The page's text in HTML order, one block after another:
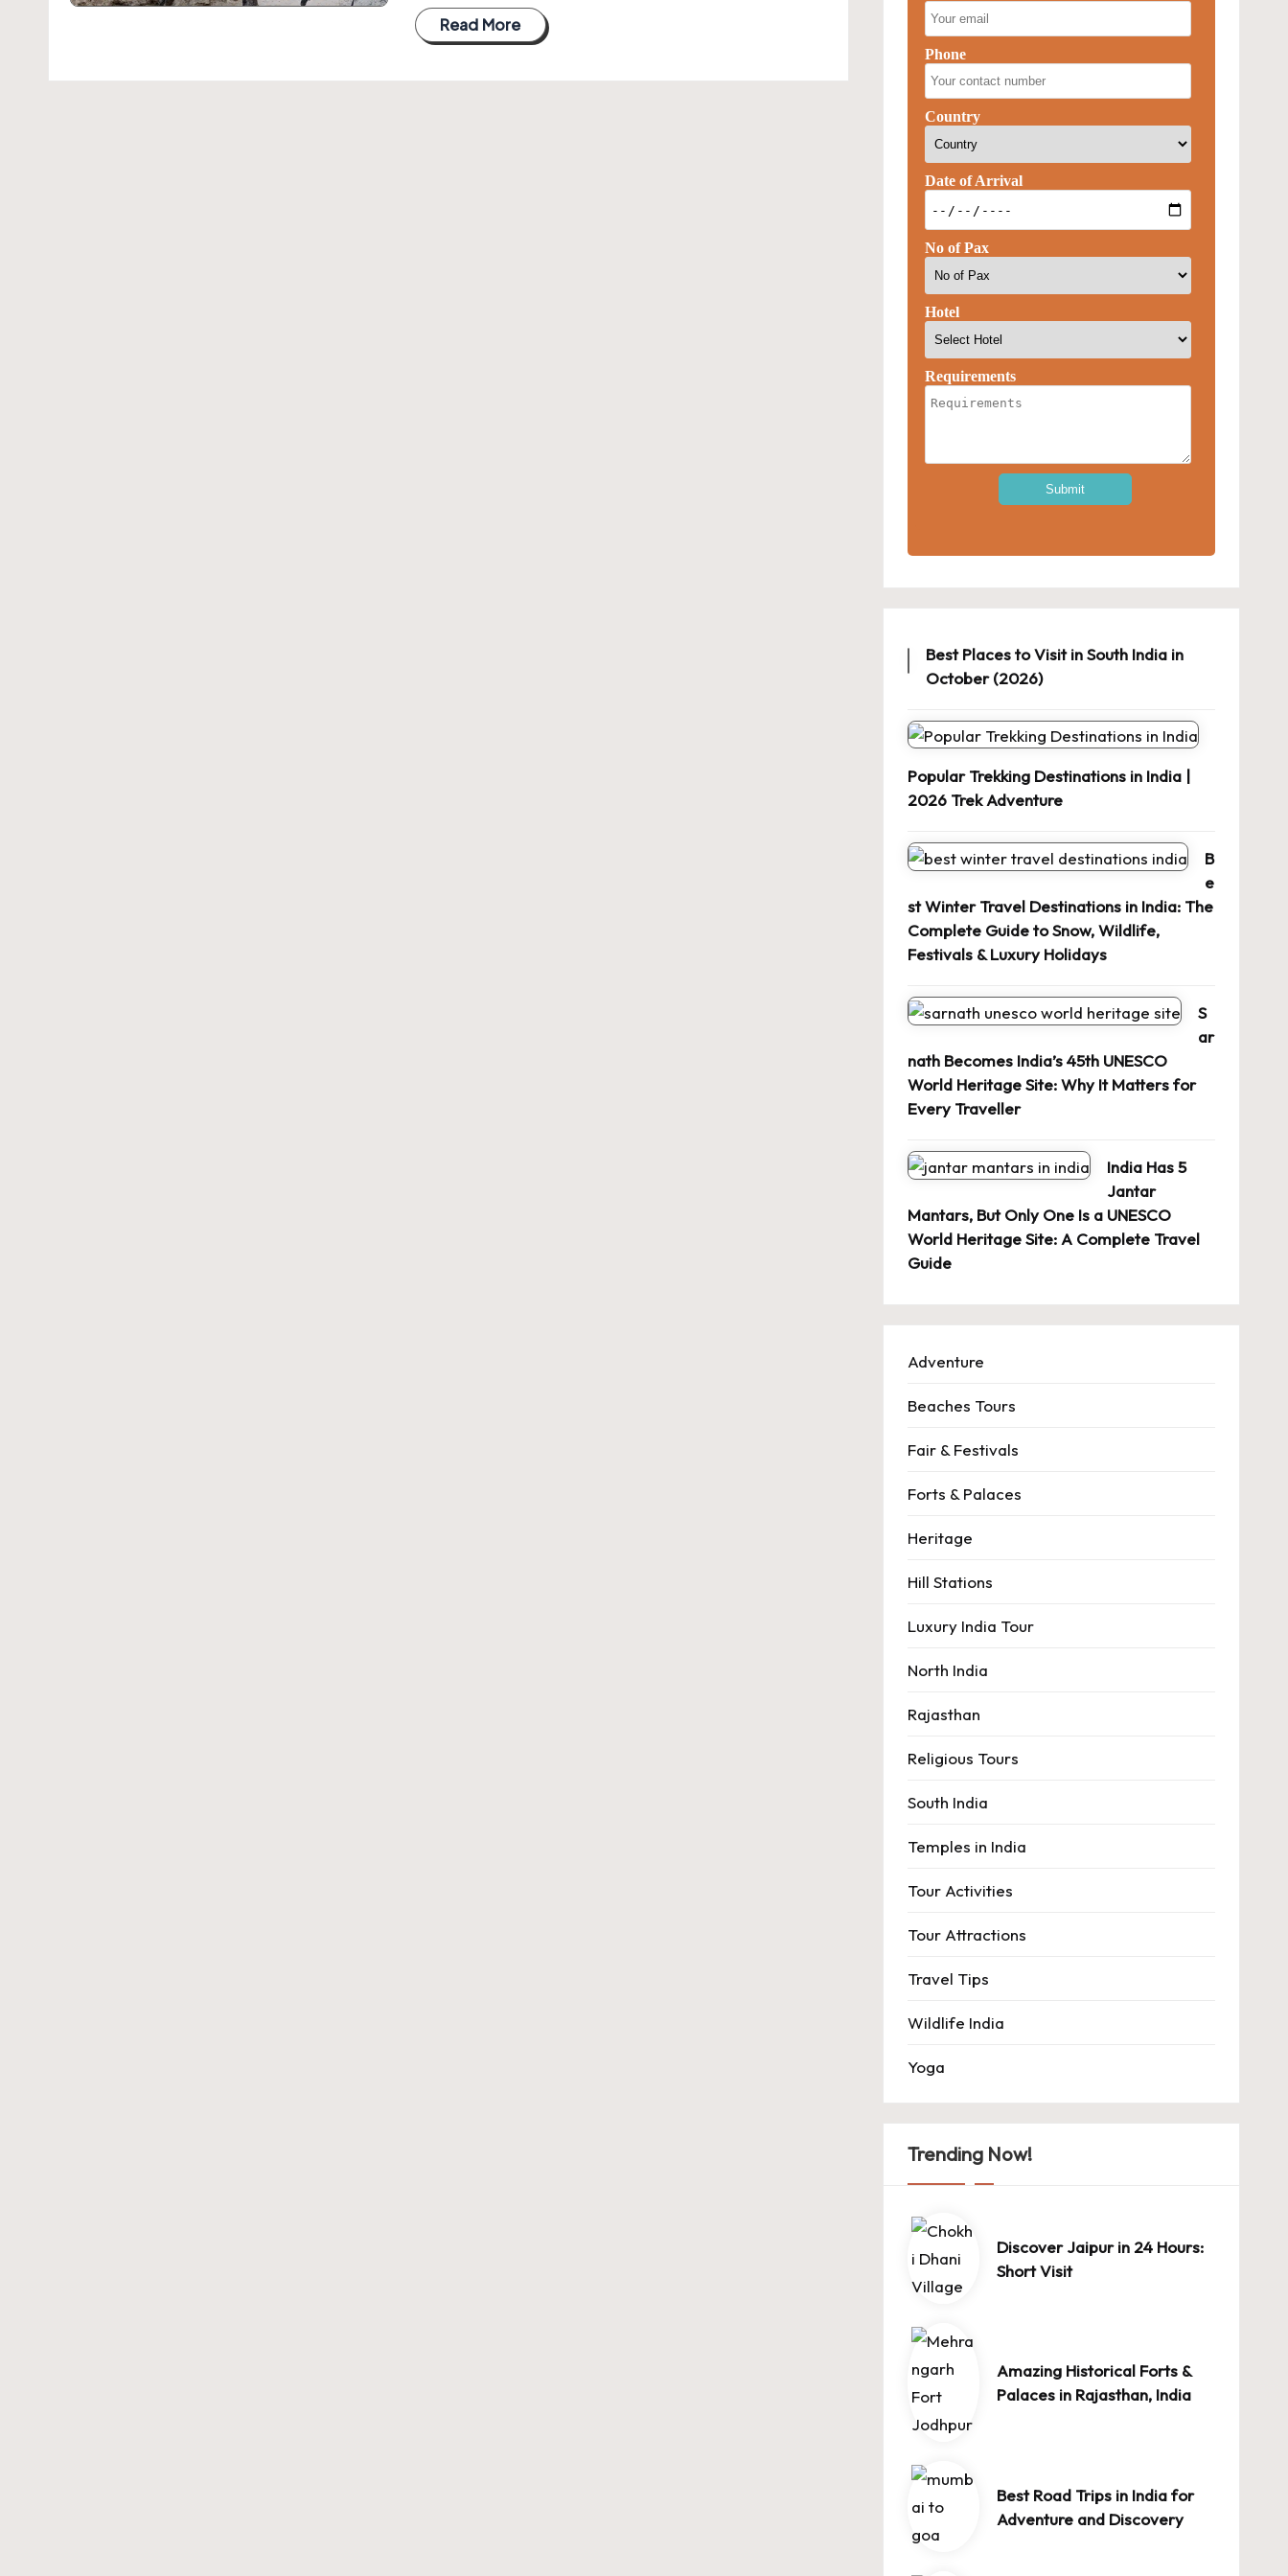
Read More
Best Places to Visit in South India in
October (2026)
Popular Trekking Destinations in India |
2026 Trek Adventure
B
e
st Winter Travel Destinations in India: The
Complete Guide to Snow, Wildlife,
Festivals & Luxury Holidays
S
ar
nath Becomes India’s 45th UNESCO
World Heritage Site: Why It Matters for
Every Traveller
India Has 5
Jantar
Mantars, But Only One Is a UNESCO
World Heritage Site: A Complete Travel
Guide
Adventure
Beaches Tours
Fair & Festivals
Forts & Palaces
Heritage
Hill Stations
Luxury India Tour
North India
Rajasthan
Religious Tours
South India
Temples in India
Tour Activities
Tour Attractions
Travel Tips
Wildlife India
Yoga
Trending Now!
Discover Jaipur in 24 Hours:
Short Visit
Amazing Historical Forts &
Palaces in Rajasthan, India
Best Road Trips in India for
Adventure and Discovery